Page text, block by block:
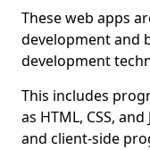
These web apps
development and
development
This includes
as HTML, CSS,
and client-side